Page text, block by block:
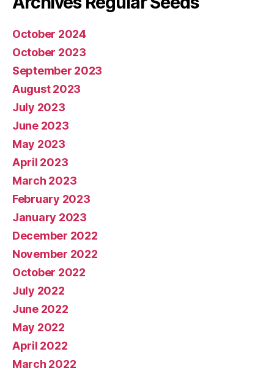
October 2024
October 2023
September 2023
August 2023
July 2023
June 2023
May 2023
April 2023
March 2023
February 2023
January 2023
December 2022
November 2022
October 2022
July 2022
June 2022
May 2022
April 2022
March 2022